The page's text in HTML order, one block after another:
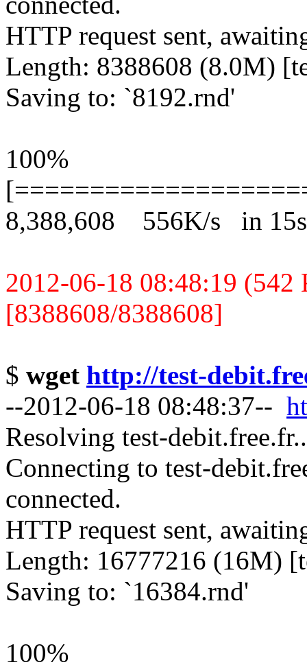
HTTP request sent,
Length: 8388608 (8.0M)
Saving to: `8192.rnd'
100%
8,388,608 556K/s in 15s
2012-06-18 08:48:19 (542
[8388608/8388608]
$ wget http://test-
--2012-06-18 08:48:37--
Resolving test-
Connecting to test-
connected.
HTTP request sent,
Length: 16777216 (16M)
Saving to: `16384.rnd'
100%